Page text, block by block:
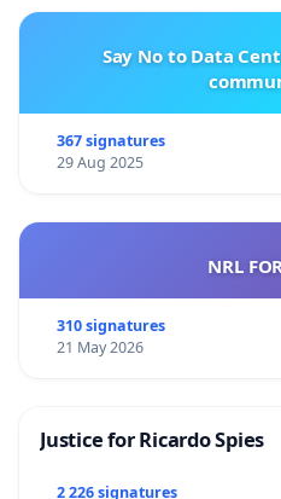
Say No to Data
367 signatures
29 Aug 2025
NRL
310 signatures
21 May 2026
Justice for Ricardo Spies
2 226 signatures